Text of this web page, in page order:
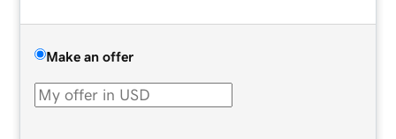
Make an offer